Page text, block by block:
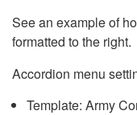
See an example of
formatted to the right.
Accordion menu
Template: Army